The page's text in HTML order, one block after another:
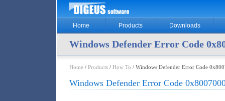
Home Products Downloads
Windows Defender Error Code
Home / Products / How To / Windows Defender Error Code
Windows Defender Error Code